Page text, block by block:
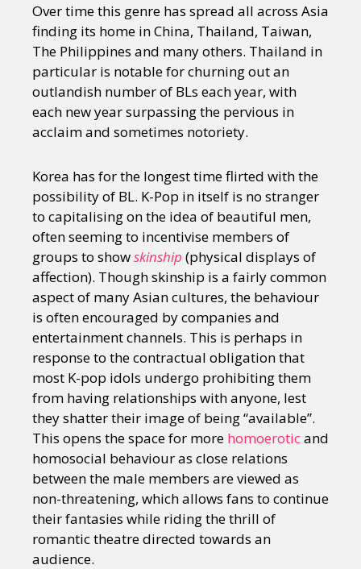
Over time this genre has spread all across Asia
finding its home in China, Thailand, Taiwan,
The Philippines and many others. Thailand in
particular is notable for churning out an
outlandish number of BLs each year, with
each new year surpassing the pervious in
acclaim and sometimes notoriety.
Korea has for the longest time flirted with the
possibility of BL. K-Pop in itself is no stranger
to capitalising on the idea of beautiful men,
often seeming to incentivise members of
groups to showskinship (physical displays of
affection). Though skinship is a fairly common
aspect of many Asian cultures, the behaviour
is often encouraged by companies and
entertainment channels. This is perhaps in
response to the contractual obligation that
most K-pop idols undergo prohibiting them
from having relationships with anyone, lest
they shatter their image of being “available”.
This opens the space for more homoeroticand
homosocial behaviour as close relations
between the male members are viewed as
non-threatening, which allows fans to continue
their fantasies while riding the thrill of
romantic theatre directed towards an
audience.